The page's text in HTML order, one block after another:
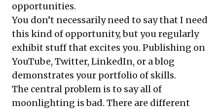
opportunities.
You don’t necessarily need to say that I need
this kind of opportunity, but you regularly
exhibit stuff that excites you. Publishing on
YouTube, Twitter, LinkedIn, or a blog
demonstrates your portfolio of skills.
The central problem is to say all of
moonlighting is bad. There are different